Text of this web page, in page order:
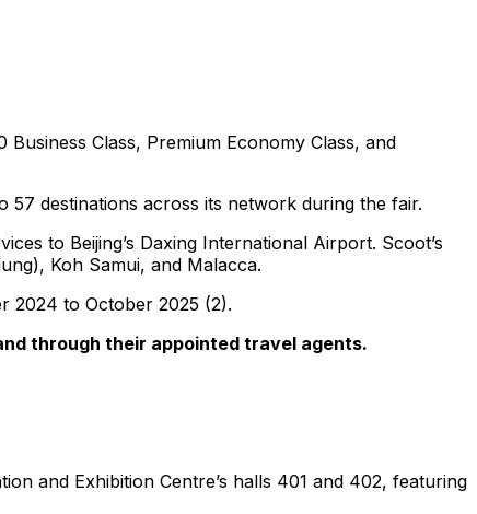
Class, Premium Economy Class, and
57 destinations across its network during the fair.
to Beijing’s Daxing International Airport. Scoot’s
Koh Samui, and Malacca.
2024 to October 2025 (2).
through their appointed travel agents.
and Exhibition Centre’s halls 401 and 402, featuring